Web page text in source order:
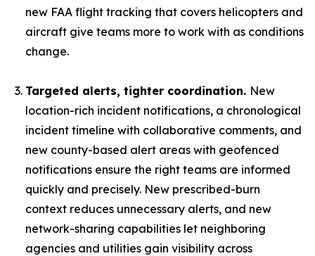
new FAA flight tracking that covers helicopters and
aircraft give teams more to work with as conditions
change.
Targeted alerts, tighter coordination. New
location-rich incident notifications, a chronological
incident timeline with collaborative comments, and
new county-based alert areas with geofenced
notifications ensure the right teams are informed
quickly and precisely. New prescribed-burn
context reduces unnecessary alerts, and new
network-sharing capabilities let neighboring
agencies and utilities gain visibility across